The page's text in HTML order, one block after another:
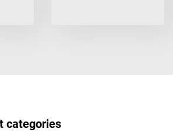
categories